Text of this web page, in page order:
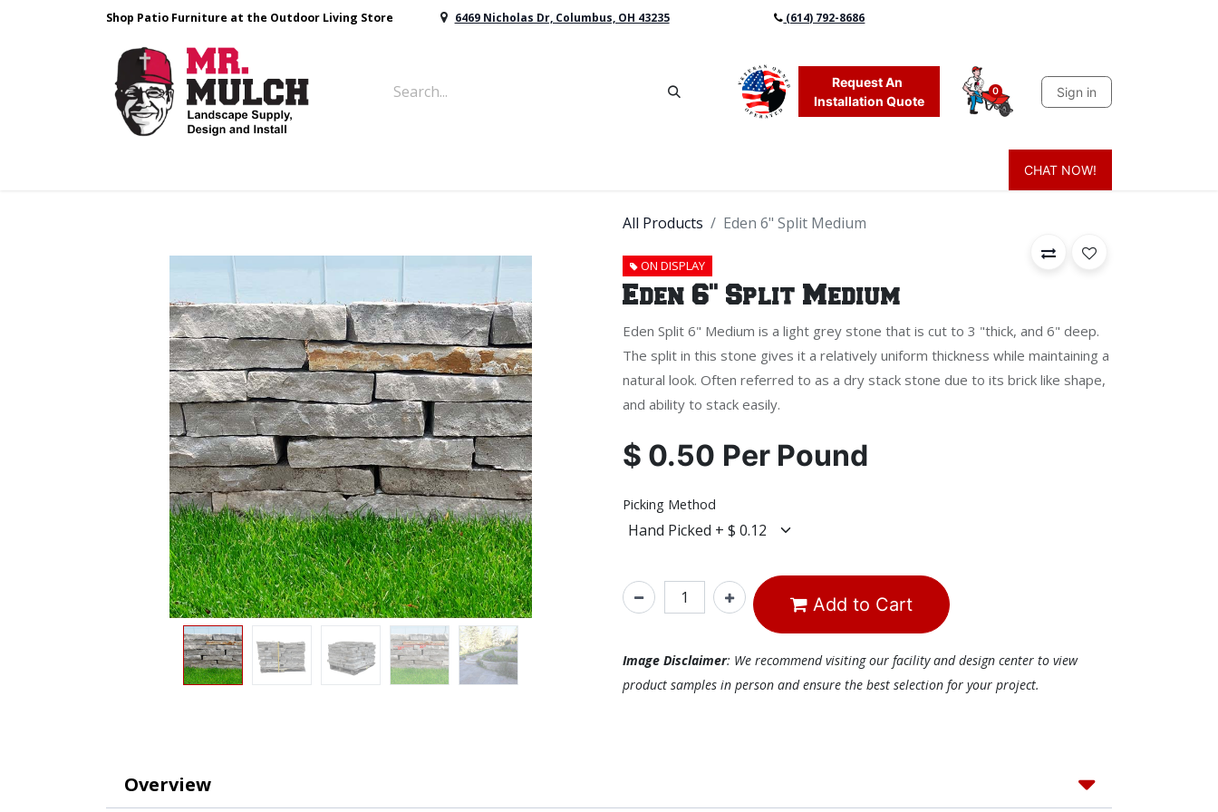
Shop Patio Furniture at the Outdoor Living Store 6469 Nicholas Dr, Columbus, OH 43235 (614) 792-8686
Request An
Installation Quote
0 Sign in
Sands & Sealers Lighting
CHAT NOW!
All Products Eden 6" Split Medium
ON DISPLAY
Eden 6" Split Medium
Eden Split 6" Medium is a light grey stone that is cut to 3 "thick, and 6" deep.
The split in this stone gives it a relatively uniform thickness while maintaining a
natural look. Often referred to as a dry stack stone due to its brick like shape,
and ability to stack easily.
$ 0.50 Per Pound
Picking Method
Add to Cart
Image Disclaimer: We recommend visiting our facility and design center to view
product samples in person and ensure the best selection for your project.
Overview